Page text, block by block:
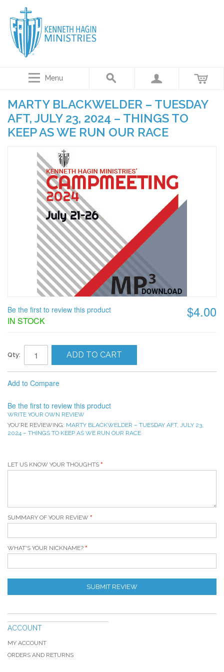
Menu
MARTY BLACKWELDER – TUESDAY
AFT, JULY 23, 2024 – THINGS TO
KEEP AS WE RUN OUR RACE
$4.00
Be the first to review this product
IN STOCK
Qty: ADD TO CART
Add to Compare
Be the first to review this product
WRITE YOUR OWN REVIEW
YOU'RE REVIEWING: MARTY BLACKWELDER – TUESDAY AFT, JULY 23,
2024 – THINGS TO KEEP AS WE RUN OUR RACE
LET US KNOW YOUR THOUGHTS
SUMMARY OF YOUR REVIEW
WHAT'S YOUR NICKNAME?
SUBMIT REVIEW
ACCOUNT
MY ACCOUNT
ORDERS AND RETURNS